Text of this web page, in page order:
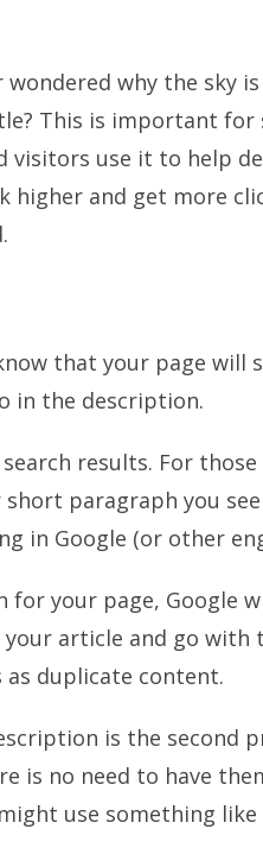
why the sky is
This is important for
visitors use it to help
higher and get more
that your page will
in the description.
results. For
paragraph you
in Google (or other
your page, Google
article and go with
as duplicate content.
is the second
is no need to have
use something like